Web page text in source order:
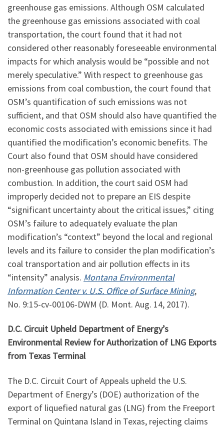
greenhouse gas emissions. Although OSM calculated
the greenhouse gas emissions associated with coal
transportation, the court found that it had not
considered other reasonably foreseeable environmental
impacts for which analysis would be “possible and not
merely speculative.” With respect to greenhouse gas
emissions from coal combustion, the court found that
OSM’s quantification of such emissions was not
sufficient, and that OSM should also have quantified the
economic costs associated with emissions since it had
quantified the modification’s economic benefits. The
Court also found that OSM should have considered
non-greenhouse gas pollution associated with
combustion. In addition, the court said OSM had
improperly decided not to prepare an EIS despite
“significant uncertainty about the critical issues,” citing
OSM’s failure to adequately evaluate the plan
modification’s “context” beyond the local and regional
levels and its failure to consider the plan modification’s
coal transportation and air pollution effects in its
“intensity” analysis. Montana Environmental
Information Center v. U.S. Office of Surface Mining,
No. 9:15-cv-00106-DWM (D. Mont. Aug. 14, 2017).
D.C. Circuit Upheld Department of Energy’s
Environmental Review for Authorization of LNG Exports
from Texas Terminal
The D.C. Circuit Court of Appeals upheld the U.S.
Department of Energy’s (DOE) authorization of the
export of liquefied natural gas (LNG) from the Freeport
Terminal on Quintana Island in Texas, rejecting claims